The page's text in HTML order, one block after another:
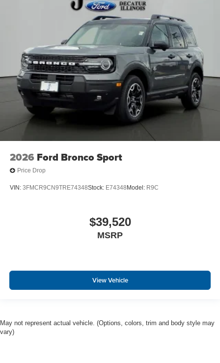
2026 Ford Bronco Sport
Price Drop
VIN: 3FMCR9CN9TRE74348Stock: E74348 Model: R9C
$39,520
MSRP
View Vehicle
May not represent actual vehicle. (Options, colors, trim and body style may
vary)